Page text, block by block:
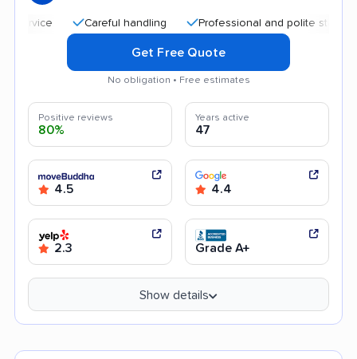
Careful handling Professional and polite staff
Get Free Quote
No obligation • Free estimates
Positive reviews
80%
Years active
47
4.5 4.4
2.3 Grade A+
Show details